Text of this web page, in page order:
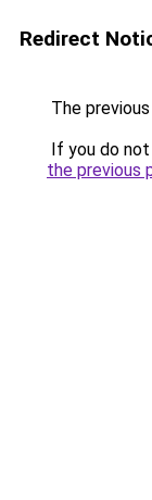
Redirect
The
If you do
the previous